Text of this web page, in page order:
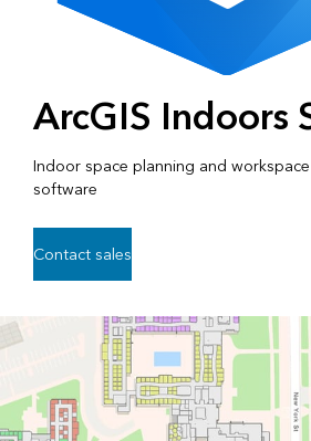
ArcGIS Indoors
Indoor space planning and
software
Contact sales